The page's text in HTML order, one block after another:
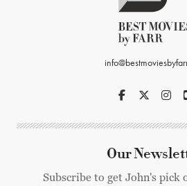
Our
Subscribe to get John's pick